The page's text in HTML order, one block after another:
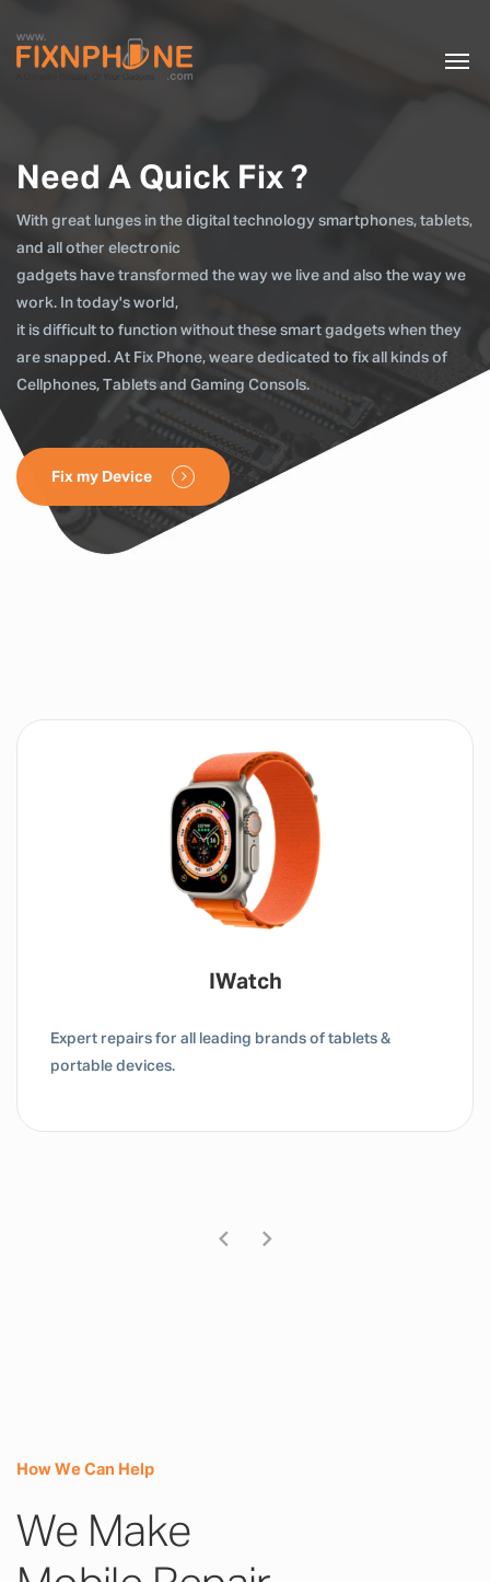
Need A Quick Fix ?
With great lunges in the digital technology smartphones, tablets,
and all other electronic
gadgets have transformed the way we live and also the way we
work. In today's world,
it is difficult to function without these smart gadgets when they
are snapped. At Fix Phone, weare dedicated to fix all kinds of
Cellphones, Tablets and Gaming Consols.
Fix my Device
Tablet / IPad
Expert repairs for all leading brands of tablets &
portable devices.
How We Can Help
We Make